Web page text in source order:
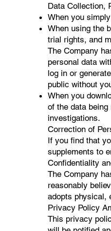
Data Collection,
When you
When using the
trial rights, and
The Company
personal data
log in or
public without
When you
of the data
investigations.
Correction of
If you find that
supplements to
Confidentiality
The Company
reasonably
adopts physical,
Privacy Policy
This privacy